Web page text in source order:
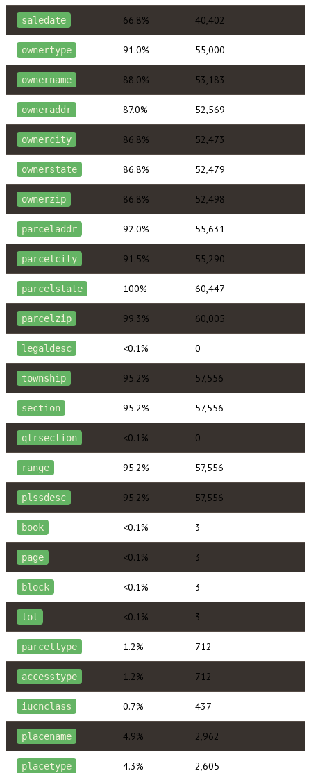
saledate 66.8% 40,402
ownertype 91.0% 55,000
ownername 88.0% 53,183
owneraddr 87.0% 52,569
ownercity 86.8% 52,473
ownerstate 86.8% 52,479
ownerzip 86.8% 52,498
parceladdr 92.0% 55,631
parcelcity 91.5% 55,290
parcelstate 100% 60,447
parcelzip 99.3% 60,005
legaldesc <0.1% 0
township 95.2% 57,556
section 95.2% 57,556
qtrsection <0.1% 0
range 95.2% 57,556
plssdesc 95.2% 57,556
book <0.1% 3
page <0.1% 3
block <0.1% 3
lot <0.1% 3
parceltype 1.2% 712
accesstype 1.2% 712
iucnclass 0.7% 437
placename 4.9% 2,962
placetype 4.3% 2,605